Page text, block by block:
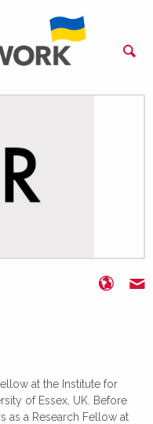
at the Institute for
of Essex, UK. Before
as a Research Fellow at